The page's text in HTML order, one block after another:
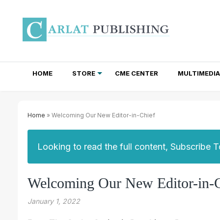
HOME STORE CME CENTER MULTIMEDIA
Home » Welcoming Our New Editor-in-Chief
Looking to read the full content, Subscribe
Welcoming Our New Editor-in-
January 1, 2022